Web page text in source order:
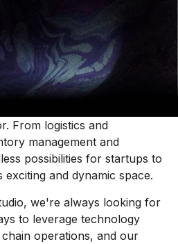
paced and ever-changing
industry in particular
From logistics and
management and
possibilities for startups to
and dynamic space.
we're always looking for
to leverage technology
operations, and our